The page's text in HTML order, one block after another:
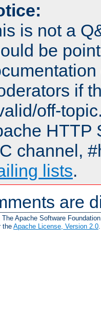
is not a
be
if
off-
HTTP
channel,
lists.
are
Apache Software
the Apache License, Version 2.0.